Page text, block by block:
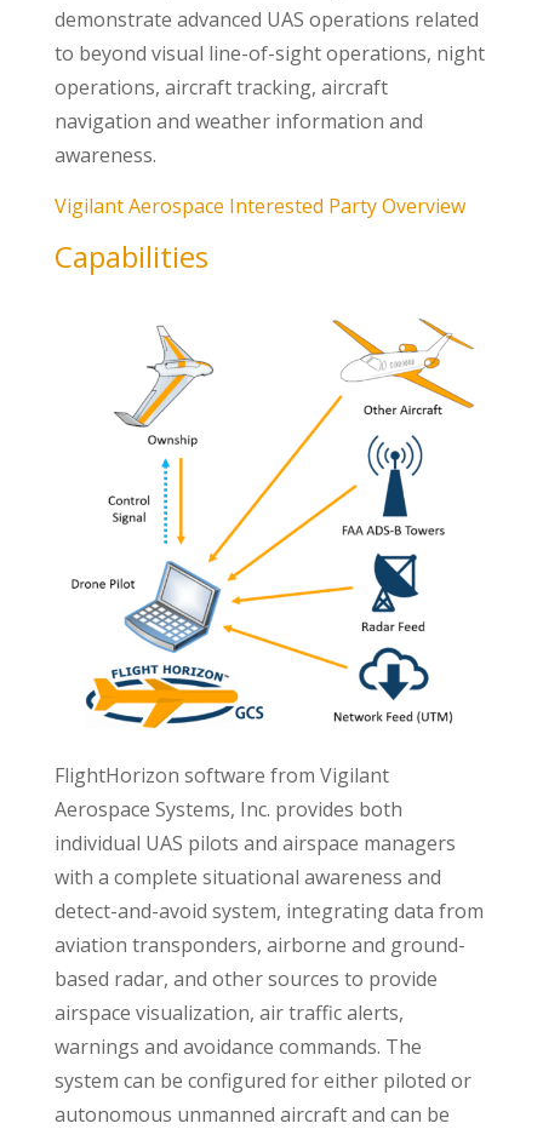
demonstrate advanced UAS operations related
to beyond visual line-of-sight operations, night
operations, aircraft tracking, aircraft
navigation and weather information and
awareness.
Vigilant Aerospace Interested Party Overview
Capabilities
FlightHorizon software from Vigilant
Aerospace Systems, Inc. provides both
individual UAS pilots and airspace managers
with a complete situational awareness and
detect-and-avoid system, integrating data from
aviation transponders, airborne and ground-
based radar, and other sources to provide
airspace visualization, air traffic alerts,
warnings and avoidance commands. The
system can be configured for either piloted or
autonomous unmanned aircraft and can be